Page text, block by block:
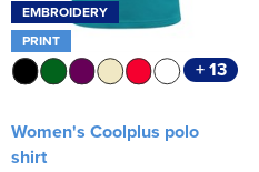
EMBROIDERY
PRINT
+ 13
Women's Coolplus polo
shirt